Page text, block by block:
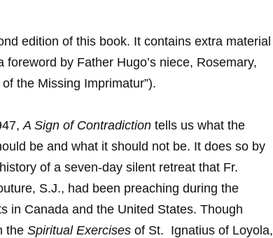
edition of this book. It contains extra material
foreword by Father Hugo’s niece, Rosemary,
the Missing Imprimatur”).
A Sign of Contradiction tells us what the
be and what it should not be. It does so by
of a seven-day silent retreat that Fr.
S.J., had been preaching during the
in Canada and the United States. Though
theSpiritual Exercises of St. Ignatius of Loyola,